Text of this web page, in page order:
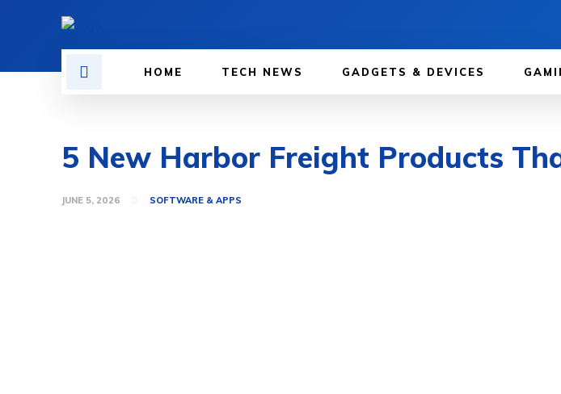
HOME TECH NEWS GADGETS & DEVICES
5 New Harbor Freight Products
JUNE 5, 2026 SOFTWARE & APPS